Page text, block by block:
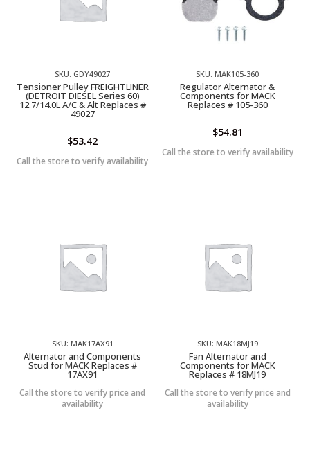
SKU: GDY49027
Tensioner Pulley FREIGHTLINER
(DETROIT DIESEL Series 60)
12.7/14.0L A/C & Alt Replaces #
49027
$53.42
Call the store to verify availability
SKU: MAK105-360
Regulator Alternator &
Components for MACK
Replaces # 105-360
$54.81
Call the store to verify availability
SKU: MAK17AX91
Alternator and Components
Stud for MACK Replaces #
17AX91
Call the store to verify price and
availability
SKU: MAK18MJ19
Fan Alternator and
Components for MACK
Replaces # 18MJ19
Call the store to verify price and
availability